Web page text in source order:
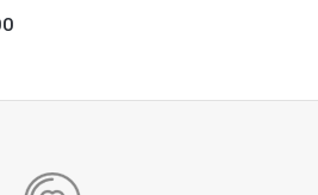
TO CART